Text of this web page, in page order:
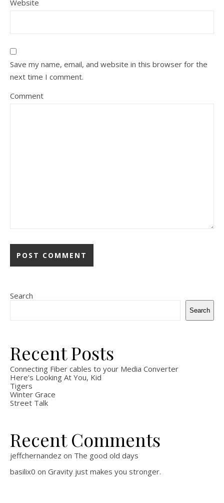
Website
Save my name, email, and website in this browser for the
next time I comment.
Comment
Search
Search
Recent Posts
Connecting Fiber cables to your Media Converter
Here’s Looking At You, Kid
Tigers
Winter Grace
Street Talk
Recent Comments
jeffchernandez on The good old days
basilix0 on Gravity just makes you stronger.